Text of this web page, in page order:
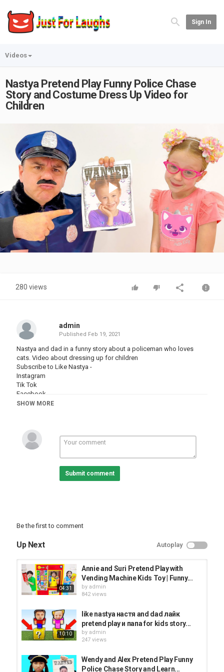
Sign In
Videos
Nastya Pretend Play Funny Police Chase
Story and Costume Dress Up Video for
Children
Play
Video
280 views
admin
Published Feb 19, 2021
Nastya and dad in a funny story about a policeman who loves
cats. Video about dressing up for children
Subscribe to Like Nastya -
Instagram
Tik Tok
Facebook
SHOW MORE
Submit comment
Be the first to comment
Up Next Autoplay
04:31
Annie and Suri Pretend Play with
Vending Machine Kids Toy | Funny...
by admin
842 views
10:10
like nastya настя and dad лайк
pretend play и папа for kids story...
by admin
247 views
Wendy and Alex Pretend Play Funny
Police Chase Story and Learn...